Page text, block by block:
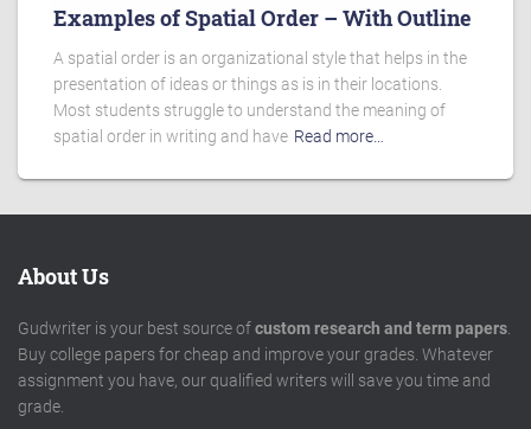
Examples of Spatial Order – With Outline
A spatial order is an organizational style that helps in the
presentation of ideas or things as is in their locations.
Most students struggle to understand the meaning of
spatial order in writing and have Read more…
About Us
Gudwriter is your best source ofcustom research and term papers
Buy college papers for cheap and improve your grades. Whatever
assignment you have, our qualified writers will save you time and
grade.